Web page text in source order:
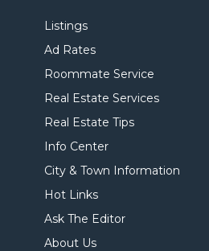
Listings
Ad Rates
Roommate Service
Real Estate Services
Real Estate Tips
Info Center
City & Town Information
Hot Links
Ask The Editor
About Us